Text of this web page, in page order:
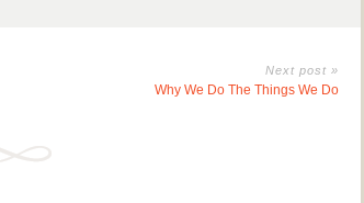
Next post »
Why We Do The Things We Do